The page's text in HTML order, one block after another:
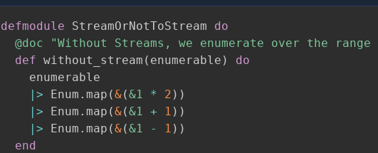
defmodule StreamOrNotToStream do
@doc
"Without Streams, we enumerate over the
def without_stream ( enumerable )
do
    enumerable
|> Enum . map (&(&1 * 2 ) )
|> Enum . map (&(&1 + 1 ) )
|> Enum . map (&(&1 - 1 ) )
end